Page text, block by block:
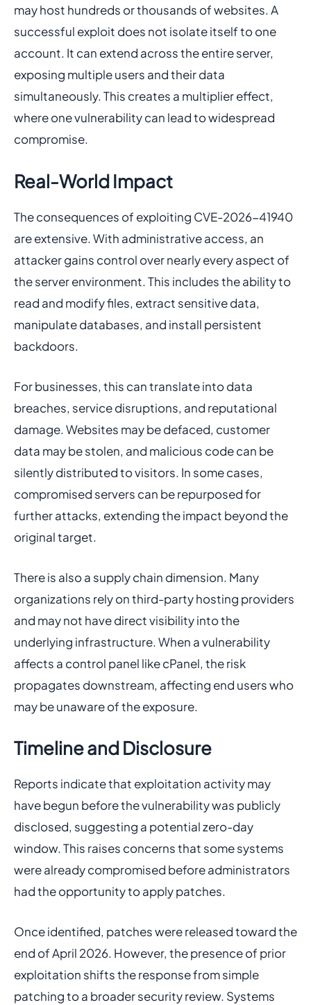
may host hundreds or thousands of websites. A
successful exploit does not isolate itself to one
account. It can extend across the entire server,
exposing multiple users and their data
simultaneously. This creates a multiplier effect,
where one vulnerability can lead to widespread
compromise.
Real-World Impact
The consequences of exploiting CVE-2026-41940
are extensive. With administrative access, an
attacker gains control over nearly every aspect of
the server environment. This includes the ability to
read and modify files, extract sensitive data,
manipulate databases, and install persistent
backdoors.
For businesses, this can translate into data
breaches, service disruptions, and reputational
damage. Websites may be defaced, customer
data may be stolen, and malicious code can be
silently distributed to visitors. In some cases,
compromised servers can be repurposed for
further attacks, extending the impact beyond the
original target.
There is also a supply chain dimension. Many
organizations rely on third-party hosting providers
and may not have direct visibility into the
underlying infrastructure. When a vulnerability
affects a control panel like cPanel, the risk
propagates downstream, affecting end users who
may be unaware of the exposure.
Timeline and Disclosure
Reports indicate that exploitation activity may
have begun before the vulnerability was publicly
disclosed, suggesting a potential zero-day
window. This raises concerns that some systems
were already compromised before administrators
had the opportunity to apply patches.
Once identified, patches were released toward the
end of April 2026. However, the presence of prior
exploitation shifts the response from simple
patching to a broader security review. Systems